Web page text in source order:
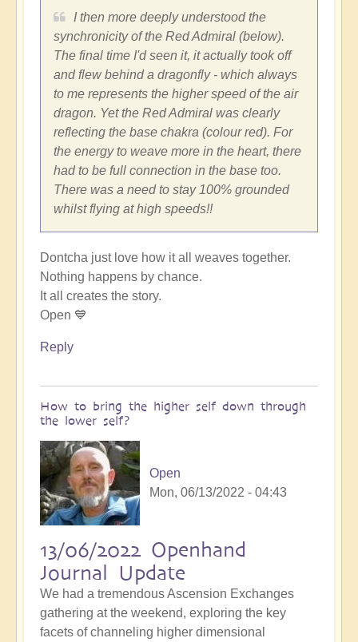
I then more deeply understood the
synchronicity of the Red Admiral (below).
The final time I'd seen it, it actually took off
and flew behind a dragonfly - which always
to me represents the higher speed of the air
dragon. Yet the Red Admiral was clearly
reflecting the base chakra (colour red). For
the energy to weave more in the heart, there
had to be full connection in the base too.
There was a need to stay 100% grounded
whilst flying at high speeds!!
Dontcha just love how it all weaves together.
Nothing happens by chance.
It all creates the story.
Open 💙
Reply
How to bring the higher self down through
the lower self?
Open
Mon, 06/13/2022 - 04:43
13/06/2022 Openhand
Journal Update
We had a tremendous Ascension Exchanges
gathering at the weekend, exploring the key
facets of channeling higher dimensional